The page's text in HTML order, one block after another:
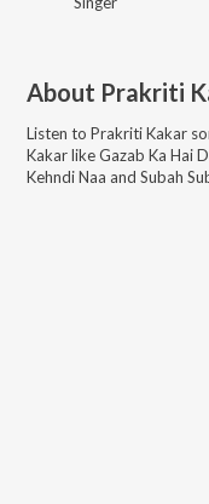
About Prakriti
Listen to Prakriti Kakar
KakarlikeGazab Ka Hai
Kehndi Naa and Subah